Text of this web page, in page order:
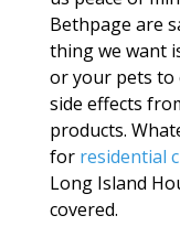
Bethpage are
thing we want
or your pets to
side effects
products.
for residential
Long Island
covered.